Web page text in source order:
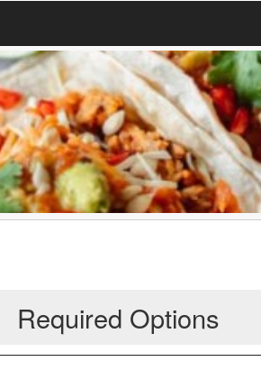
Required Options